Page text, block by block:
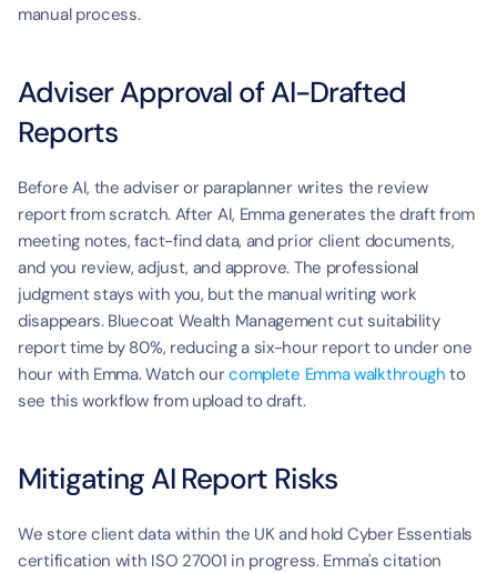
manual process.
Adviser Approval of AI-Drafted
Reports
Before AI, the adviser or paraplanner writes the review
report from scratch. After AI, Emma generates the draft from
meeting notes, fact-find data, and prior client documents,
and you review, adjust, and approve. The professional
judgment stays with you, but the manual writing work
disappears. Bluecoat Wealth Management cut suitability
report time by 80%, reducing a six-hour report to under one
hour with Emma. Watch our complete Emma walkthrough to
see this workflow from upload to draft.
Mitigating AI Report Risks
We store client data within the UK and hold Cyber Essentials
certification with ISO 27001 in progress. Emma's citation